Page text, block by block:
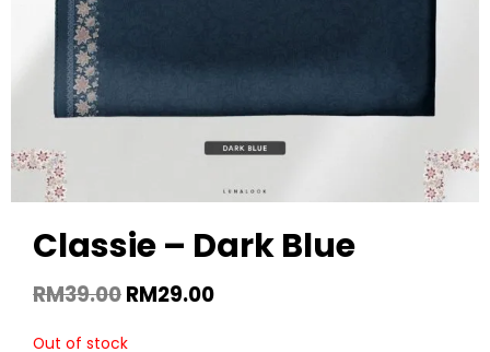
Classie – Dark Blue
RM39.00RM29.00
Out of stock